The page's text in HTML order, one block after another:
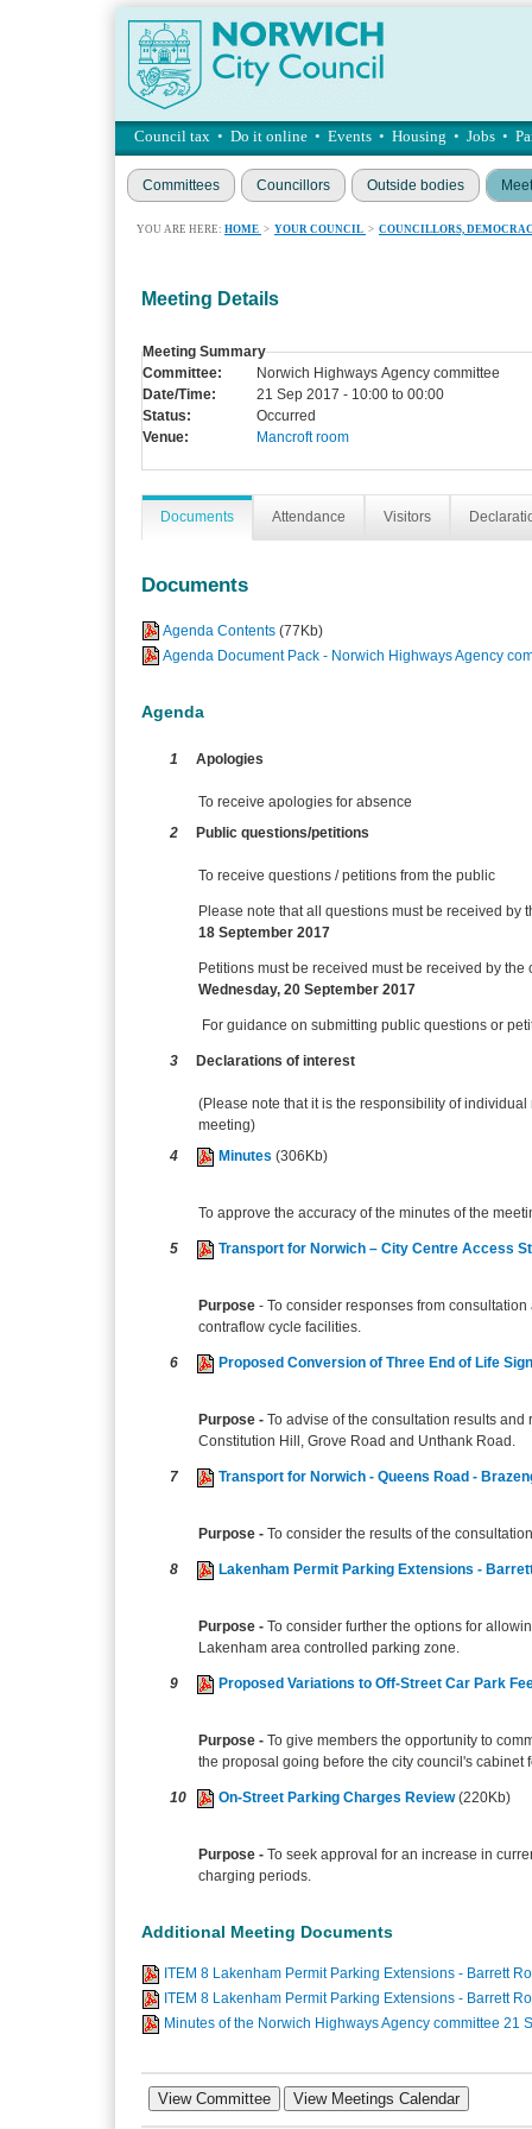
Council tax • Do it online • Events • Housing • Jobs •
Committees Councillors Outside bodies
YOU ARE HERE: HOME > YOUR COUNCIL > COUNCILLORS,
Meeting Details
Meeting Summary
Committee:
Norwich Highways Agency committee
Date/Time:
21 Sep 2017 - 10:00 to 00:00
Status:
Occurred
Venue:
Mancroft room
Documents Attendance Visitors
Documents
Agenda Contents (77Kb)
Agenda Document Pack - Norwich Highways Agency
Agenda
1 Apologies
To receive apologies for absence
2
Public questions/petitions
To receive questions / petitions from the public
Please note that all questions must be received
18 September 2017
Petitions must be received must be received by the
Wednesday, 20 September 2017
For guidance on submitting public questions or
3 Declarations of interest
(Please note that it is the responsibility of
meeting)
4
Minutes (306Kb)
To approve the accuracy of the minutes of the
5 Transport for Norwich – City Centre Access
Purpose - To consider responses from
contraflow cycle facilities.
6 Proposed Conversion of Three End of Life
Purpose - To advise of the consultation results
Constitution Hill, Grove Road and Unthank Road.
7 Transport for Norwich - Queens Road -
Purpose - To consider the results of the
8 Lakenham Permit Parking Extensions -
Purpose - To consider further the options for
Lakenham area controlled parking zone.
9 Proposed Variations to Off-Street Car Park
Purpose - To give members the opportunity to
the proposal going before the city council's cabinet
10 On-Street Parking Charges Review (220Kb)
Purpose - To seek approval for an increase in
charging periods.
Additional Meeting Documents
ITEM 8 Lakenham Permit Parking Extensions - Barrett
ITEM 8 Lakenham Permit Parking Extensions - Barrett
Minutes of the Norwich Highways Agency committee 21